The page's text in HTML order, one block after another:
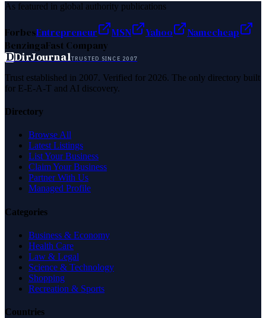
As featured in global authority publications
ForbesEntrepreneur MSN Yahoo
Namecheap
BenzingaFast Company
DDirJournalTRUSTED SINCE 2007
Trust established in 2007. Verified for 2026. The only directory built
for E-E-A-T and AI discovery.
Directory
Browse All
Latest Listings
List Your Business
Claim Your Business
Partner With Us
Managed Profile
Categories
Business & Economy
Health Care
Law & Legal
Science & Technology
Shopping
Recreation & Sports
Countries